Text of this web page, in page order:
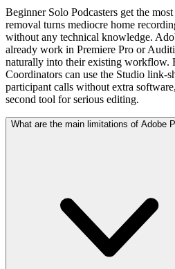
Beginner Solo Podcasters get the
removal turns mediocre home
without any technical knowledge.
already work in Premiere Pro or
naturally into their existing workflow.
Coordinators can use the Studio link-
participant calls without extra
second tool for serious editing.
What are the main limitations of Adobe